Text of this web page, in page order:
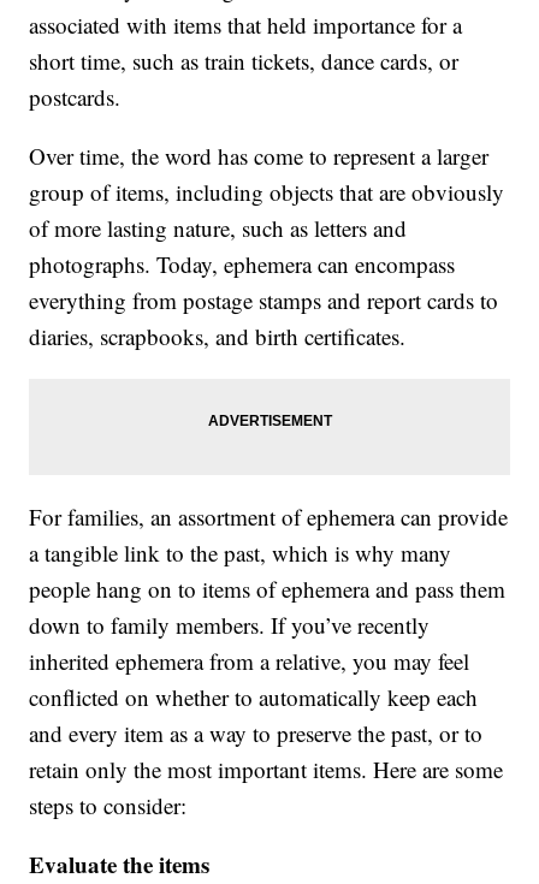
associated with items that held importance for a
short time, such as train tickets, dance cards, or
postcards.
Over time, the word has come to represent a larger
group of items, including objects that are obviously
of more lasting nature, such as letters and
photographs. Today, ephemera can encompass
everything from postage stamps and report cards to
diaries, scrapbooks, and birth certificates.
For families, an assortment of ephemera can provide
a tangible link to the past, which is why many
people hang on to items of ephemera and pass them
down to family members. If you’ve recently
inherited ephemera from a relative, you may feel
conflicted on whether to automatically keep each
and every item as a way to preserve the past, or to
retain only the most important items. Here are some
steps to consider:
Evaluate the items